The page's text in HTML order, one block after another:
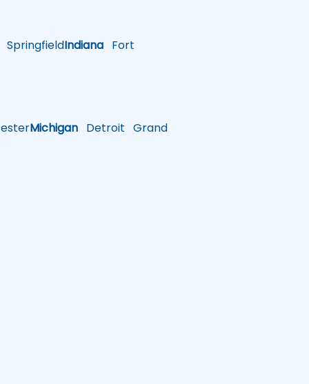
SpringfieldIndiana Fort
Michigan Detroit Grand